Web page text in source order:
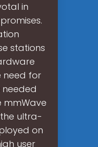
in
stations
need for
mmWave
ultra-
on
user